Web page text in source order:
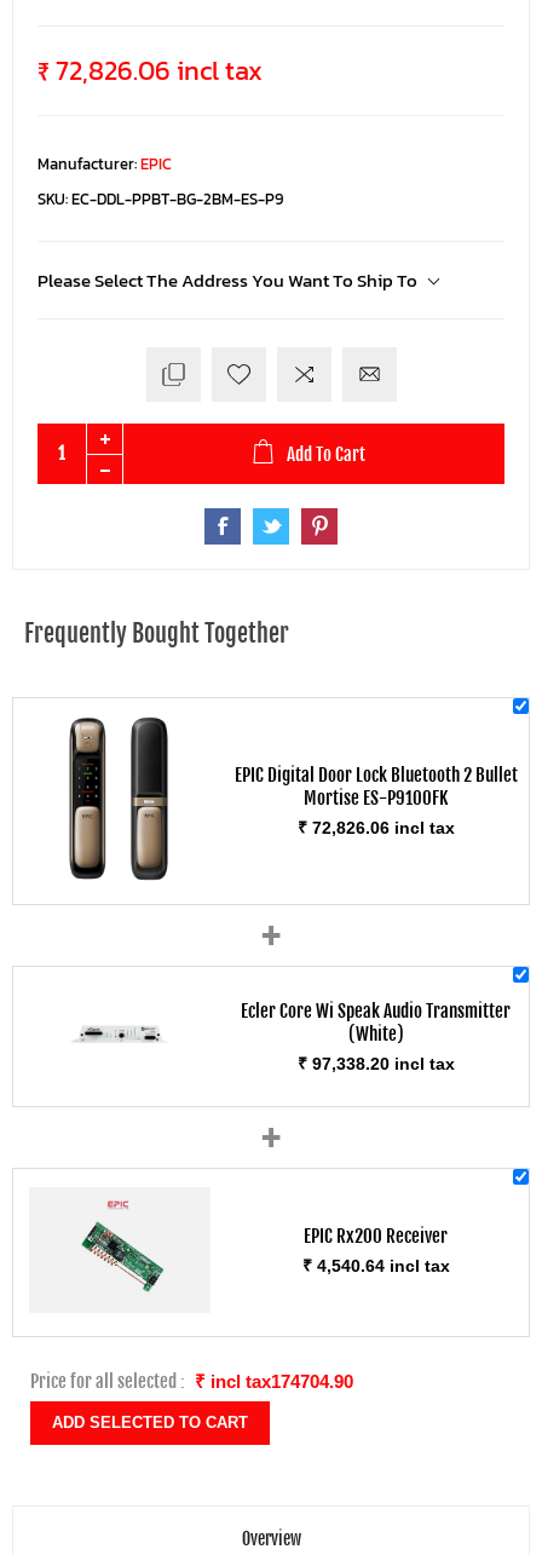
₹ 72,826.06 incl tax
Manufacturer:EPIC
SKU:EC-DDL-PPBT-BG-2BM-ES-P9
Please Select The Address You Want To Ship To
Add To Cart
Frequently Bought Together
EPIC Digital Door Lock Bluetooth 2 Bullet
Mortise ES-P9100FK
₹ 72,826.06 incl tax
+
Ecler Core Wi Speak Audio Transmitter
(White)
₹ 97,338.20 incl tax
+
EPIC Rx200 Receiver
₹ 4,540.64 incl tax
Price for all selected : ₹ incl tax174704.90
Overview